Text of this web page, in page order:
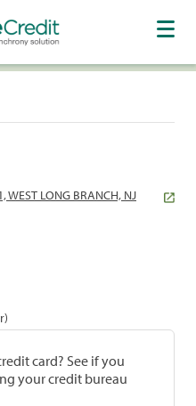
WEST LONG BRANCH, NJ
card? See if you
your credit bureau